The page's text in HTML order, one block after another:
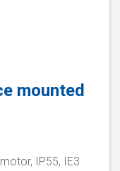
mounted
IP55, IE3